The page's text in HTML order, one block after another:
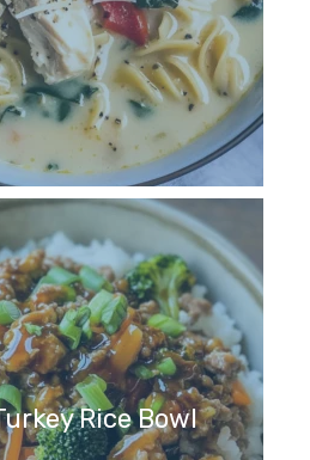
Rice Bowl